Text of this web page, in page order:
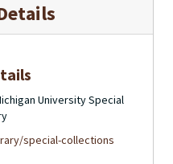
University Special
special-collections